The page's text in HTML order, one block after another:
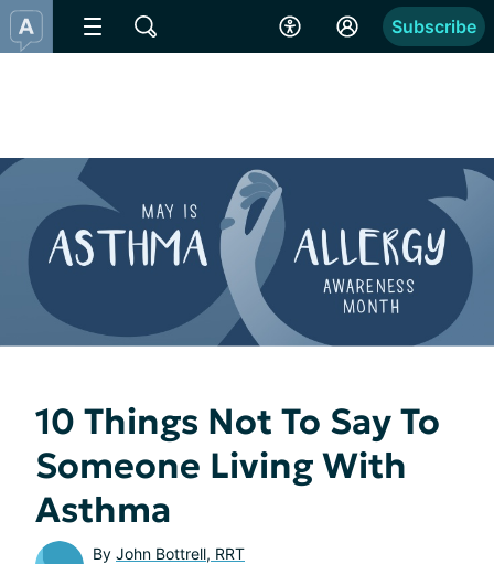
Subscribe
10 Things Not To Say To
Someone Living With
Asthma
By John Bottrell, RRT